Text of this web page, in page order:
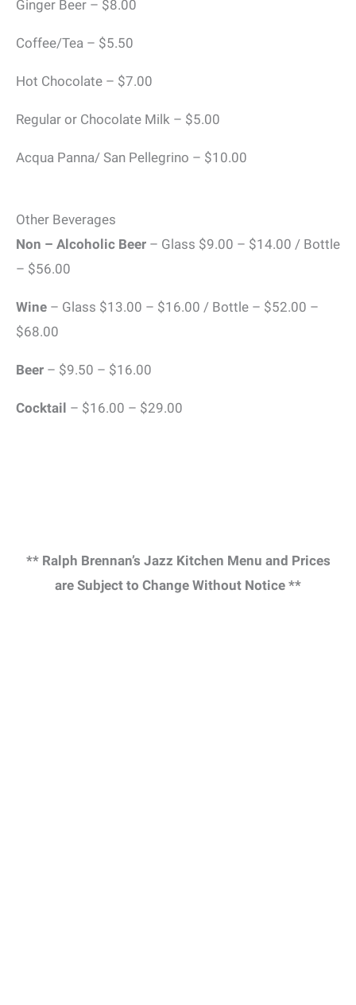
Ginger Beer – $8.00
Coffee/Tea – $5.50
Hot Chocolate – $7.00
Regular or Chocolate Milk – $5.00
Acqua Panna/ San Pellegrino – $10.00
Other Beverages
Non – Alcoholic Beer – Glass $9.00 – $14.00 / Bottle
– $56.00
Wine – Glass $13.00 – $16.00 / Bottle – $52.00 –
$68.00
Beer – $9.50 – $16.00
Cocktail – $16.00 – $29.00
** Ralph Brennan’s Jazz Kitchen Menu and Prices
are Subject to Change Without Notice **